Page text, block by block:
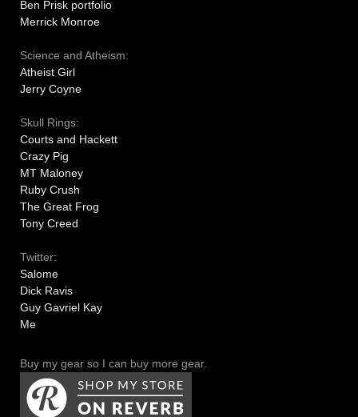
Ben Prisk portfolio
Merrick Monroe
Science and Atheism:
Atheist Girl
Jerry Coyne
Skull Rings:
Courts and Hackett
Crazy Pig
MT Maloney
Ruby Crush
The Great Frog
Tony Creed
Twitter:
Salome
Dick Ravis
Guy Gavriel Kay
Me
Buy my gear so I can buy more gear.